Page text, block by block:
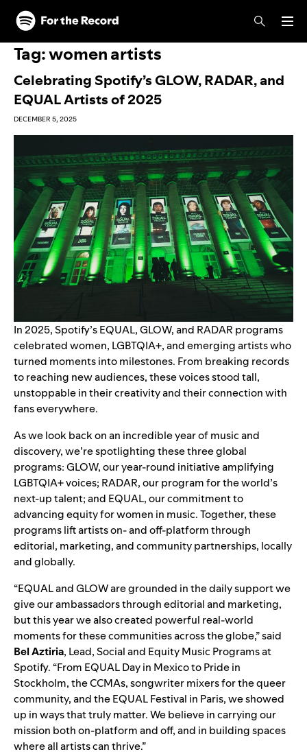
Skip to main content
Skip to footer
Tag:women artists
Celebrating Spotify’s GLOW, RADAR, and
EQUAL Artists of 2025
DECEMBER 5, 2025
In 2025, Spotify’sEQUAL,GLOW, and RADAR programs
celebrated women, LGBTQIA+, and emerging artists who
turned moments into milestones. From breaking records
to reaching new audiences, these voices stood tall,
unstoppable in their creativity and their connection with
fans everywhere.
As we look back on an incredible year of music and
discovery, we’re spotlighting these three global
programs: GLOW, our year-round initiativeamplifying
LGBTQIA+ voices; RADAR,our program for the world’s
next-up talent; and EQUAL, our commitment to
advancing equity forwomen in music. Together, these
programs lift artists on- and off-platform through
editorial, marketing, and community partnerships, locally
and globally.
“EQUAL and GLOW are grounded in the daily support we
give our ambassadors through editorial and marketing,
but this year we also created powerful real-world
moments for these communities across the globe,” said
Bel Aztiria, Lead, Social and Equity Music Programs at
Spotify. “From EQUAL Day in Mexico to Pride in
Stockholm, the CCMAs, songwriter mixers for the queer
community, and the EQUAL Festival in Paris, we showed
up in ways that truly matter. We believe in carrying our
mission both on-platform and off, and in building spaces
where all artists can thrive.”